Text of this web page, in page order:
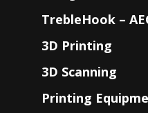
TrebleHook –
3D Printing
3D Scanning
Printing